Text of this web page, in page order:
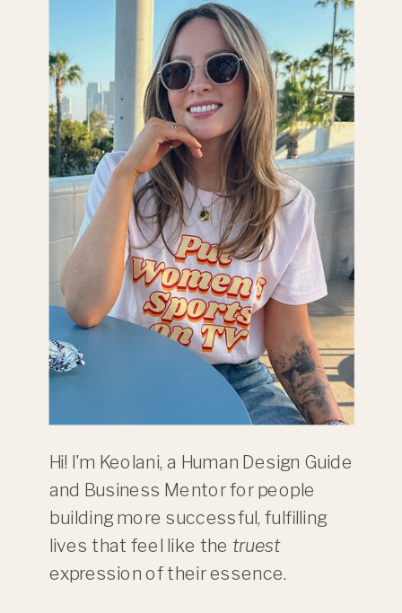
Hi! I'm Keolani, a Human Design Guide
and Business Mentor for people
building more successful, fulfilling
lives that feel like the truest
expression of their essence.